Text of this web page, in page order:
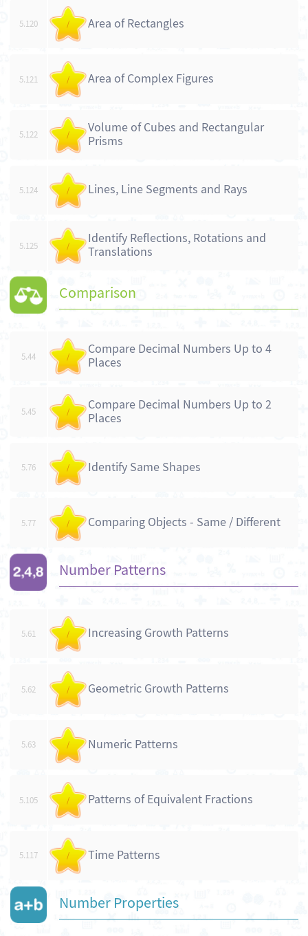
5.120 / Area of Rectangles
5.121 / Area of Complex Figures
5.122 /
Volume of Cubes and Rectangular
Prisms
5.124 / Lines, Line Segments and Rays
5.125 /
Identify Reflections, Rotations and
Translations
Comparison
5.44 /
Compare Decimal Numbers Up to 4
Places
5.45 /
Compare Decimal Numbers Up to 2
Places
5.76 / Identify Same Shapes
5.77 / Comparing Objects - Same / Different
Number Patterns
5.61 / Increasing Growth Patterns
5.62 / Geometric Growth Patterns
5.63 / Numeric Patterns
5.105 / Patterns of Equivalent Fractions
5.117 / Time Patterns
Number Properties